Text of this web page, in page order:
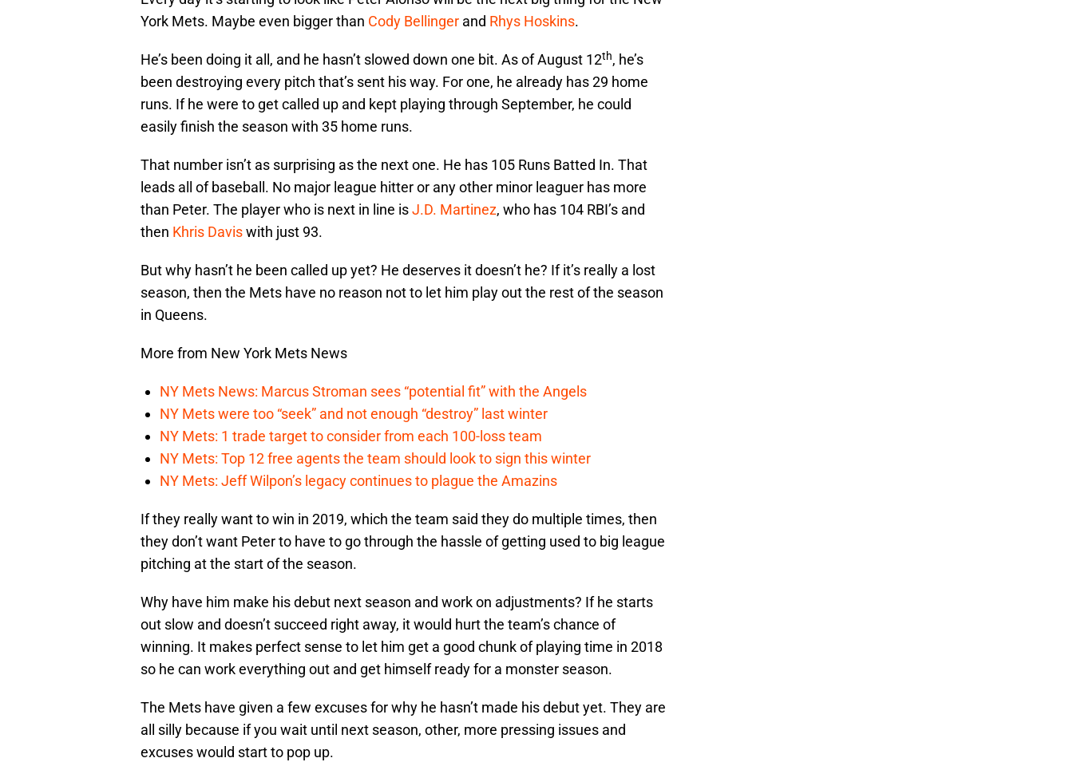
York Mets. Maybe even bigger than Cody Bellinger and Rhys Hoskins.
He’s been doing it all, and he hasn’t slowed down one bit. As of August 12th, he’s
been destroying every pitch that’s sent his way. For one, he already has 29 home
runs. If he were to get called up and kept playing through September, he could
easily finish the season with 35 home runs.
That number isn’t as surprising as the next one. He has 105 Runs Batted In. That
leads all of baseball. No major league hitter or any other minor leaguer has more
than Peter. The player who is next in line isJ.D. Martinez, who has 104 RBI’s and
then Khris Daviswith just 93.
But why hasn’t he been called up yet? He deserves it doesn’t he? If it’s really a lost
season, then the Mets have no reason not to let him play out the rest of the season
in Queens.
More from New York Mets News
NY Mets News: Marcus Stroman sees “potential fit” with the Angels
NY Mets were too “seek” and not enough “destroy” last winter
NY Mets: 1 trade target to consider from each 100-loss team
NY Mets: Top 12 free agents the team should look to sign this winter
NY Mets: Jeff Wilpon’s legacy continues to plague the Amazins
If they really want to win in 2019, which the team said they do multiple times, then
they don’t want Peter to have to go through the hassle of getting used to big league
pitching at the start of the season.
Why have him make his debut next season and work on adjustments? If he starts
out slow and doesn’t succeed right away, it would hurt the team’s chance of
winning. It makes perfect sense to let him get a good chunk of playing time in 2018
so he can work everything out and get himself ready for a monster season.
The Mets have given a few excuses for why he hasn’t made his debut yet. They are
all silly because if you wait until next season, other, more pressing issues and
excuses would start to pop up.